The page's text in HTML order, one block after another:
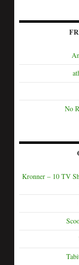
No
Kronner – 10 TV